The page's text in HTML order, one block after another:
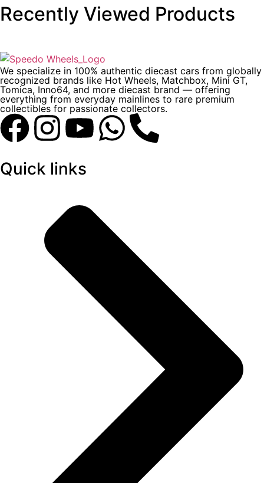
Recently Viewed Products
We specialize in 100% authentic diecast cars from globally
recognized brands like Hot Wheels, Matchbox, Mini GT,
Tomica, Inno64, and more diecast brand — offering
everything from everyday mainlines to rare premium
collectibles for passionate collectors.
Quick links